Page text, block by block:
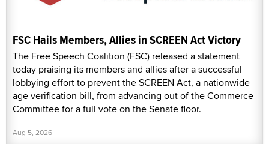
FSC Hails Members, Allies in SCREEN Act Victory
The Free Speech Coalition (FSC) released a statement
today praising its members and allies after a successful
lobbying effort to prevent the SCREEN Act, a nationwide
age verification bill, from advancing out of the Commerce
Committee for a full vote on the Senate floor.
Aug 5, 2026